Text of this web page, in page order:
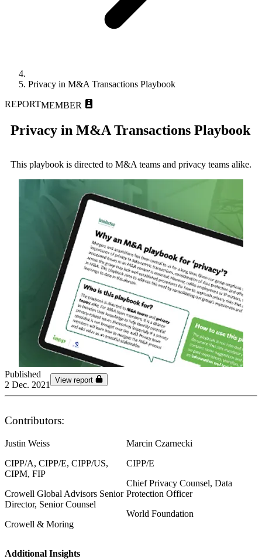
Privacy in M&A Transactions Playbook
REPORTMEMBER
Privacy in M&A Transactions Playbook
This playbook is directed to M&A teams and privacy teams alike.
Published
2 Dec. 2021
View report
Contributors:
Justin Weiss
CIPP/A, CIPP/E, CIPP/US,
CIPM, FIP
Crowell Global Advisors Senior
Director, Senior Counsel
Crowell & Moring
Marcin Czarnecki
CIPP/E
Chief Privacy Counsel, Data
Protection Officer
World Foundation
Additional Insights